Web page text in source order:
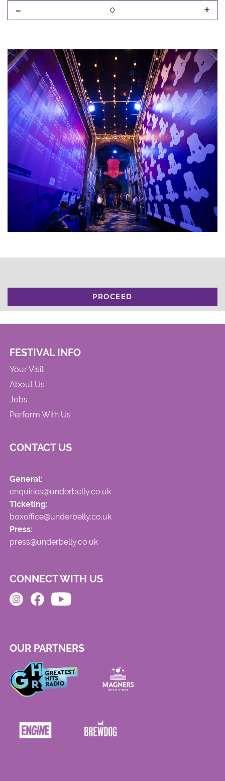
- 0 +
PROCEED
FESTIVAL INFO
Your Visit
About Us
Jobs
Perform With Us
CONTACT US
General:
enquiries@underbelly.co.uk
Ticketing:
boxoffice@underbelly.co.uk
Press:
press@underbelly.co.uk
CONNECT WITH US
OUR PARTNERS